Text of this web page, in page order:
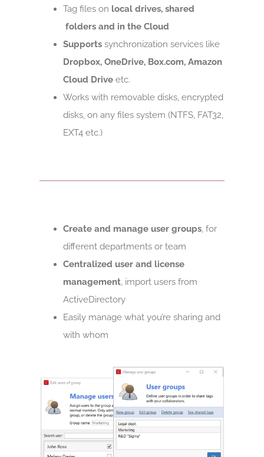
Tag files on local drives, shared
folders and in the Cloud
Supports synchronization services like
Dropbox, OneDrive, Box.com, Amazon
Cloud Drive etc.
Works with removable disks, encrypted
disks, on any files system (NTFS, FAT32,
EXT4 etc.)
Create and manage user groups, for
different departments or team
Centralized user and license
management, import users from
ActiveDirectory
Easily manage what you’re sharing and
with whom